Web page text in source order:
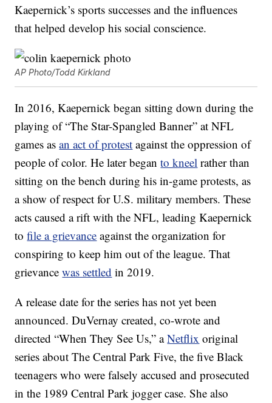
Kaepernick’s sports successes and the influences
that helped develop his social conscience.
AP Photo/Todd Kirkland
In 2016, Kaepernick began sitting down during the
playing of “The Star-Spangled Banner” at NFL
games asan act of protest against the oppression of
people of color. He later beganto kneel rather than
sitting on the bench during his in-game protests, as
a show of respect for U.S. military members. These
acts caused a rift with the NFL, leading Kaepernick
tofile a grievance against the organization for
conspiring to keep him out of the league. That
grievancewas settled in 2019.
A release date for the series has not yet been
announced. DuVernay created, co-wrote and
directed “When They See Us,” aNetflix original
series about The Central Park Five, the five Black
teenagers who were falsely accused and prosecuted
in the 1989 Central Park jogger case. She also